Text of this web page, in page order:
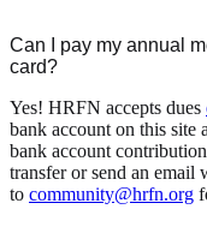
Can I pay my annual
card?
Yes! HRFN accepts dues
bank account on this site
bank account
transfer or send an
to community@hrfn.org